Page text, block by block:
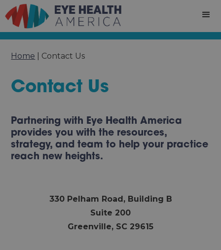
Home Contact Us
Contact Us
Partnering with Eye Health America
provides you with the resources,
strategy, and team to help your practice
reach new heights.
330 Pelham Road, Building B
Suite 200
Greenville, SC 29615